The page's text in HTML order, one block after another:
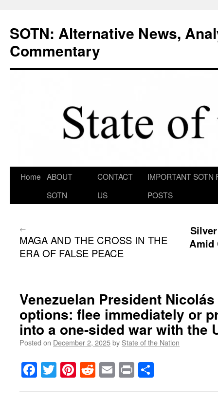
content
SOTN: Alternative News,
Commentary
Home ABOUT
SOTN
CONTACT
US
IMPORTANT SOTN
POSTS
←
MAGA AND THE CROSS IN THE
ERA OF FALSE PEACE
Amid
Venezuelan President
options: flee immediately or
into a one-sided war with the
Posted on December 2, 2025by State of the Nation
Facebook
TwitterPinterest
RedditEmail
Print